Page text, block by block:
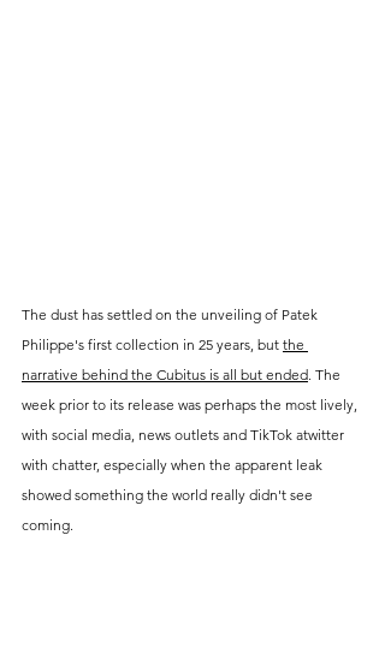
The dust has settled on the unveiling of Patek
Philippe's first collection in 25 years, but the
narrative behind the Cubitus is all but ended. The
week prior to its release was perhaps the most lively,
with social media, news outlets and TikTok atwitter
with chatter, especially when the apparent leak
showed something the world really didn't see
coming.